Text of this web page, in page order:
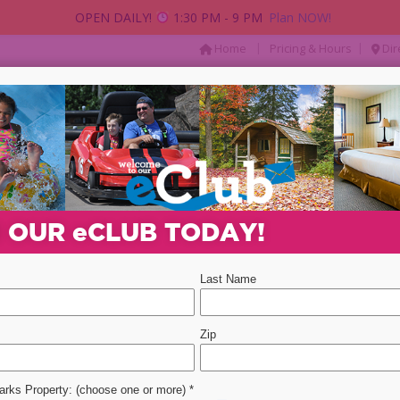
Home Pricing & Hours
PACKAGES & DEALS PARTIES &
event
OPEN DAILY! 1:30 PM - 9 PM Plan NOW!
eCLUB TODAY!